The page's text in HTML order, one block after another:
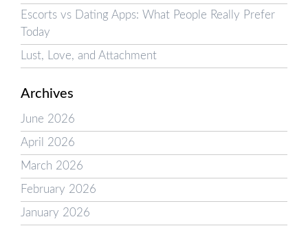
Escorts vs Dating Apps: What People Really Prefer
Today
Lust, Love, and Attachment
Archives
June 2026
April 2026
March 2026
February 2026
January 2026